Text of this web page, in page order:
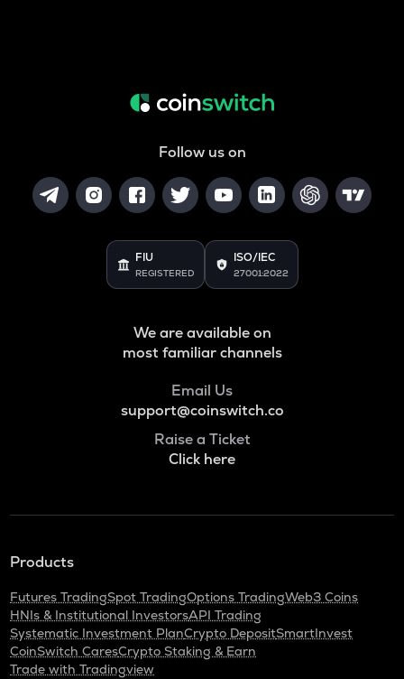
Follow us on
FIU
REGISTERED
ISO/IEC
27001:2022
We are available on
most familiar channels
Email Us
support@coinswitch.co
Raise a Ticket
Click here
Products
Futures TradingSpot TradingOptions TradingWeb3 Coins
HNIs & Institutional InvestorsAPI Trading
Systematic Investment PlanCrypto DepositSmartInvest
CoinSwitch CaresCrypto Staking & Earn
Trade with Tradingview